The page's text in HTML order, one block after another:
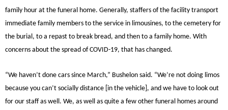
family hour at the funeral home. Generally, staffers of the facility transport
immediate family members to the service in limousines, to the cemetery for
the burial, to a repast to break bread, and then to a family home. With
concerns about the spread of COVID-19, that has changed.
“We haven’t done cars since March,” Bushelon said. “We’re not doing limos
because you can’t socially distance [in the vehicle], and we have to look out
for our staff as well. We, as well as quite a few other funeral homes around